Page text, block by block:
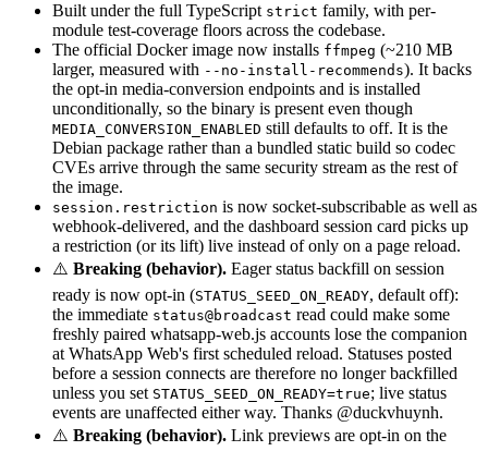
Built under the full TypeScript strict family, with per-
module test-coverage floors across the codebase.
The official Docker image now installs ffmpeg (~210 MB
larger, measured with --no-install-recommends). It backs
the opt-in media-conversion endpoints and is installed
unconditionally, so the binary is present even though
MEDIA_CONVERSION_ENABLED still defaults to off. It is the
Debian package rather than a bundled static build so codec
CVEs arrive through the same security stream as the rest of
the image.
session.restriction is now socket-subscribable as well as
webhook-delivered, and the dashboard session card picks up
a restriction (or its lift) live instead of only on a page reload.
⚠️ Breaking (behavior). Eager status backfill on session
ready is now opt-in (STATUS_SEED_ON_READY, default off):
the immediate status@broadcast read could make some
freshly paired whatsapp-web.js accounts lose the companion
at WhatsApp Web's first scheduled reload. Statuses posted
before a session connects are therefore no longer backfilled
unless you set STATUS_SEED_ON_READY=true; live status
events are unaffected either way. Thanks @duckvhuynh.
⚠️ Breaking (behavior). Link previews are opt-in on the